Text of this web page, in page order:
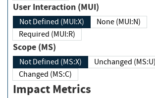
User Interaction (MUI)
Not Defined (MUI:X)
None (MUI:N)
Required (MUI:R)
Scope (MS)
Not Defined (MS:X)
Unchanged (MS:U)
Changed (MS:C)
Impact Metrics